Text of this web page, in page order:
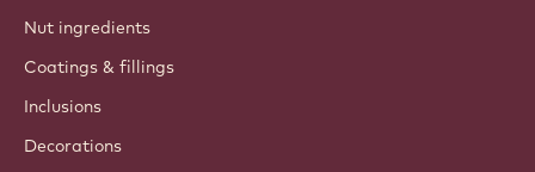
Nut ingredients
Coatings & fillings
Inclusions
Decorations